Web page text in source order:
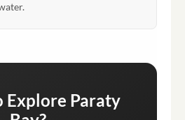
Explore Paraty